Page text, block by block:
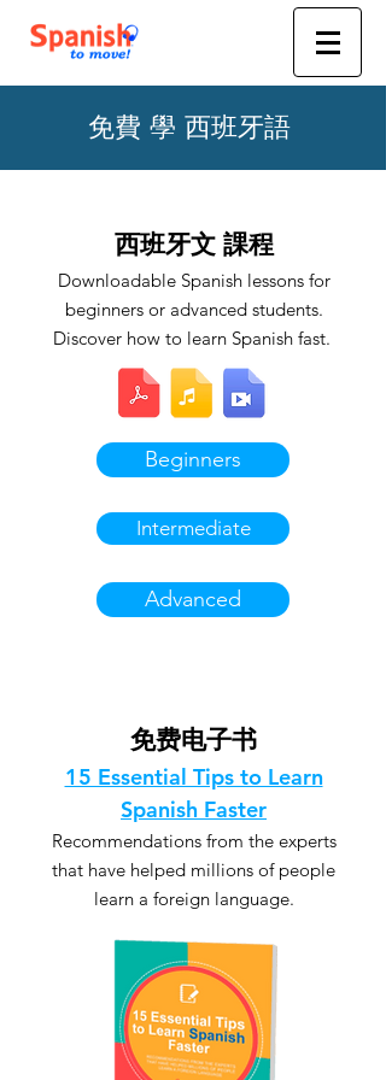
免費 學 西班牙語
西班牙文 課程
Downloadable Spanish lessons for
beginners or advanced students.
Discover how to learn Spanish fast.
Intermediate
Beginners
Advanced
免费电子书
15 Essential Tips to Learn
Spanish Faster
Recommendations from the experts
that have helped millions of people
learn a foreign language.